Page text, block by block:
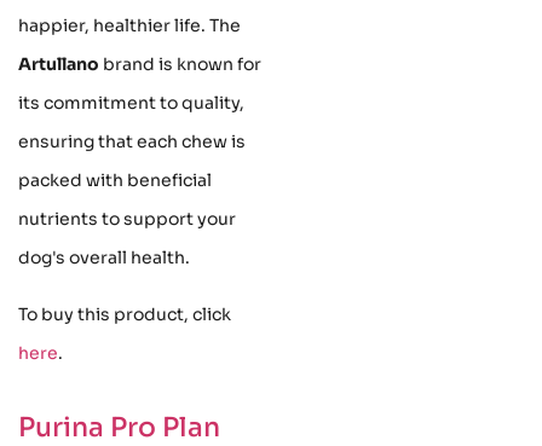
happier, healthier life. The
Artullano brand is known for
its commitment to quality,
ensuring that each chew is
packed with beneficial
nutrients to support your
dog's overall health.
To buy this product, click
here.
Purina Pro Plan